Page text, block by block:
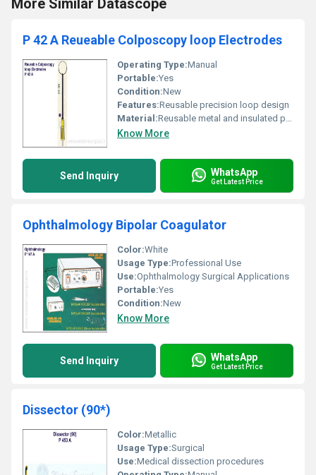
More Similar Datascope
P 42 A Reueable Colposcopy loop Electrodes
Operating Type:Manual
Portable:Yes
Condition:New
Features:Reusable precision loop design
Material:Reusable metal and insulated plastic, Other
Know More
Send Inquiry WhatsApp
Get Latest Price
Ophthalmology Bipolar Coagulator
Color:White
Usage Type:Professional Use
Use:Ophthalmology Surgical Applications
Portable:Yes
Condition:New
Know More
Send Inquiry WhatsApp
Get Latest Price
Dissector (90*)
Color:Metallic
Usage Type:Surgical
Use:Medical dissection procedures